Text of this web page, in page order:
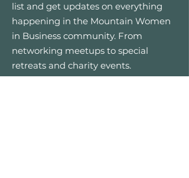
list and get updates on everything
happening in the Mountain Women
in Business community. From
networking meetups to special
retreats and charity events.